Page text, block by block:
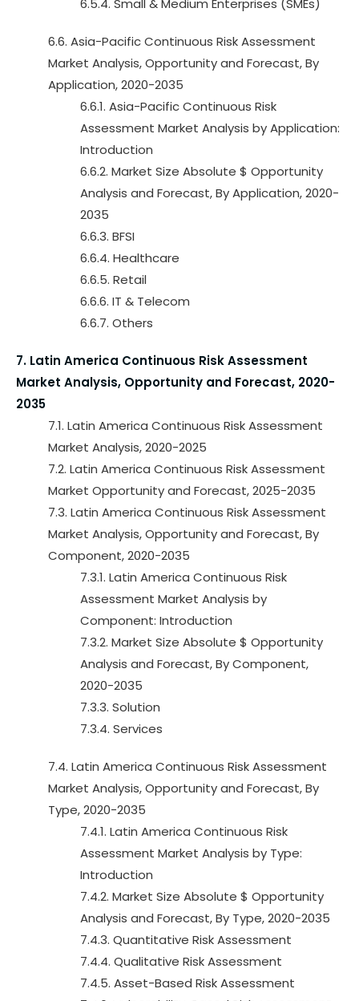
6.5.4. Small & Medium Enterprises (SMEs)
6.6. Asia-Pacific Continuous Risk Assessment
Market Analysis, Opportunity and Forecast, By
Application, 2020-2035
6.6.1. Asia-Pacific Continuous Risk
Assessment Market Analysis by Application:
Introduction
6.6.2. Market Size Absolute $ Opportunity
Analysis and Forecast, By Application, 2020-
2035
6.6.3. BFSI
6.6.4. Healthcare
6.6.5. Retail
6.6.6. IT & Telecom
6.6.7. Others
7. Latin America Continuous Risk Assessment
Market Analysis, Opportunity and Forecast, 2020-
2035
7.1. Latin America Continuous Risk Assessment
Market Analysis, 2020-2025
7.2. Latin America Continuous Risk Assessment
Market Opportunity and Forecast, 2025-2035
7.3. Latin America Continuous Risk Assessment
Market Analysis, Opportunity and Forecast, By
Component, 2020-2035
7.3.1. Latin America Continuous Risk
Assessment Market Analysis by
Component: Introduction
7.3.2. Market Size Absolute $ Opportunity
Analysis and Forecast, By Component,
2020-2035
7.3.3. Solution
7.3.4. Services
7.4. Latin America Continuous Risk Assessment
Market Analysis, Opportunity and Forecast, By
Type, 2020-2035
7.4.1. Latin America Continuous Risk
Assessment Market Analysis by Type:
Introduction
7.4.2. Market Size Absolute $ Opportunity
Analysis and Forecast, By Type, 2020-2035
7.4.3. Quantitative Risk Assessment
7.4.4. Qualitative Risk Assessment
7.4.5. Asset-Based Risk Assessment